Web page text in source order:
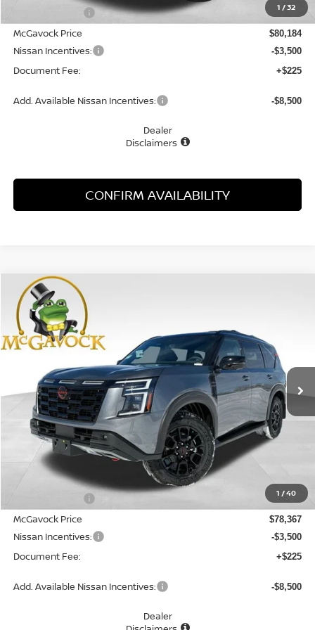
1 /32
-$4,896
McGavock Price $80,184
Nissan Incentives: -$3,500
Document Fee: +$225
Add. Available Nissan Incentives: -$8,500
Dealer
Disclaimers
CONFIRM AVAILABILITY
1 /40
2026NISSAN ARMADA
Special Offer
VIN:JN8AY3DB5T9122139 Stock:47360ARModel: 26616
Ext.
BUY
$75,092
MCGAVOCK PRICE
Less
MSRP:
-$4,963
McGavock Price $78,367
Nissan Incentives: -$3,500
Document Fee: +$225
Add. Available Nissan Incentives: -$8,500
Dealer
Compare Vehicle